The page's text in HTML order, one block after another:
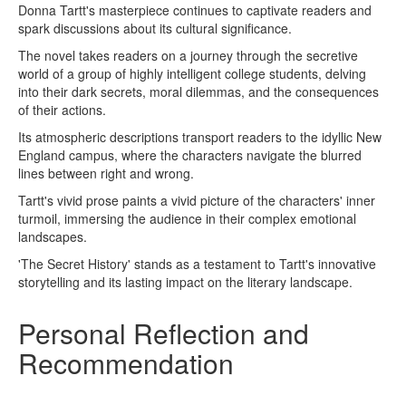
Donna Tartt's masterpiece continues to captivate readers and
spark discussions about its cultural significance.
The novel takes readers on a journey through the secretive
world of a group of highly intelligent college students, delving
into their dark secrets, moral dilemmas, and the consequences
of their actions.
Its atmospheric descriptions transport readers to the idyllic New
England campus, where the characters navigate the blurred
lines between right and wrong.
Tartt's vivid prose paints a vivid picture of the characters' inner
turmoil, immersing the audience in their complex emotional
landscapes.
'The Secret History' stands as a testament to Tartt's innovative
storytelling and its lasting impact on the literary landscape.
Personal Reflection and
Recommendation